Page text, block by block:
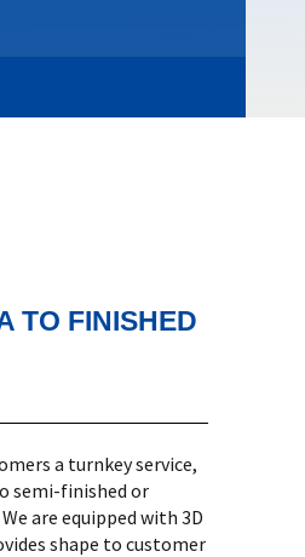
TO FINISHED
a turnkey service,
semi-finished or
are equipped with 3D
shape to customer